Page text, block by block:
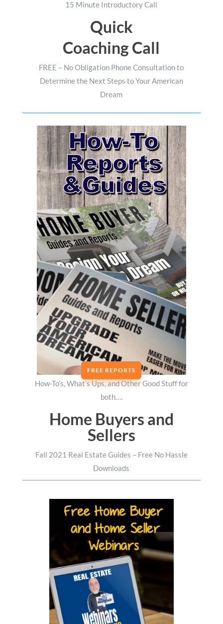
15 Minute Introductory Call
Quick
Coaching Call
FREE – No Obligation Phone Consultation to
Determine the Next Steps to Your American
Dream
FREE REPORTS
How-To’s, What’s Ups, and Other Good Stuff for
both….
Home Buyers and
Sellers
Fall 2021 Real Estate Guides – Free No Hassle
Downloads